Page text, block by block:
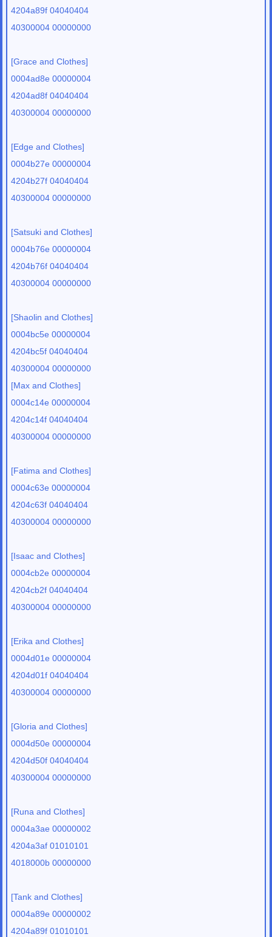
4204a89f 04040404
40300004 00000000
[Grace and Clothes]
0004ad8e 00000004
4204ad8f 04040404
40300004 00000000
[Edge and Clothes]
0004b27e 00000004
4204b27f 04040404
40300004 00000000
[Satsuki and Clothes]
0004b76e 00000004
4204b76f 04040404
40300004 00000000
[Shaolin and Clothes]
0004bc5e 00000004
4204bc5f 04040404
40300004 00000000
[Max and Clothes]
0004c14e 00000004
4204c14f 04040404
40300004 00000000
[Fatima and Clothes]
0004c63e 00000004
4204c63f 04040404
40300004 00000000
[Isaac and Clothes]
0004cb2e 00000004
4204cb2f 04040404
40300004 00000000
[Erika and Clothes]
0004d01e 00000004
4204d01f 04040404
40300004 00000000
[Gloria and Clothes]
0004d50e 00000004
4204d50f 04040404
40300004 00000000
[Runa and Clothes]
0004a3ae 00000002
4204a3af 01010101
4018000b 00000000
[Tank and Clothes]
0004a89e 00000002
4204a89f 01010101